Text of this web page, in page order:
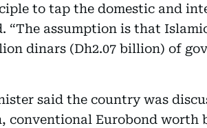
to tap the domestic and
“The assumption is that
dinars (Dh2.07 billion) of
said the country was
conventional Eurobond worth